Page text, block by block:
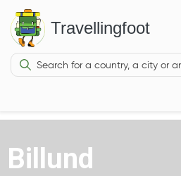
Travellingfoot
Billund